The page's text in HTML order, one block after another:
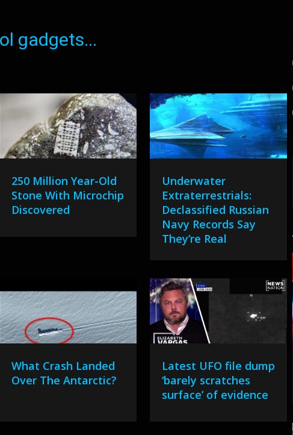
gadgets...
250 Million Year-Old
Stone With Microchip
Discovered
Underwater
Extraterrestrials:
Declassified Russian
Navy Records Say
They’re Real
What Crash Landed
Over The Antarctic?
Latest UFO file dump
‘barely scratches
surface’ of evidence